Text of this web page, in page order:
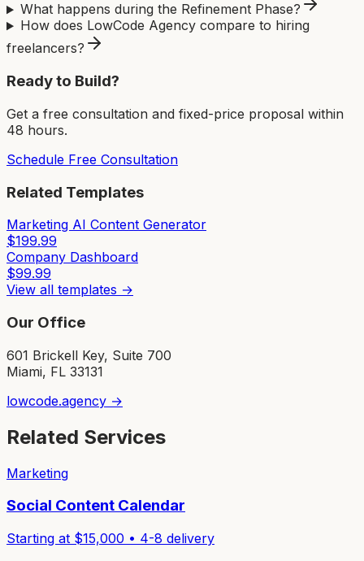
What happens during the Refinement Phase?
How does LowCode Agency compare to hiring
freelancers?
Ready to Build?
Get a free consultation and fixed-price proposal within
48 hours.
Schedule Free Consultation
Related Templates
Marketing AI Content Generator
$199.99
Company Dashboard
$99.99
View all templates →
Our Office
601 Brickell Key, Suite 700
Miami, FL 33131
lowcode.agency →
Related Services
Marketing
Social Content Calendar
Starting at $15,000 • 4-8 delivery